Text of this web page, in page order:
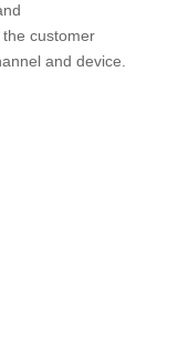
customer
and device.